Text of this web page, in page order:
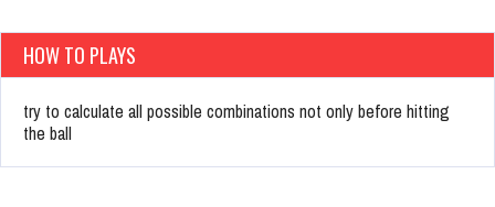
HOW TO PLAYS
try to calculate all possible combinations not only before hitting
the ball